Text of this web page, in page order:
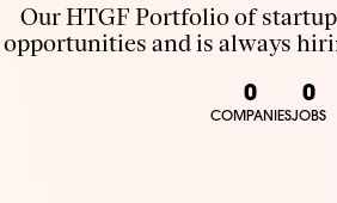
Our HTGF Portfolio of
opportunities and is always
0
COMPANIES
0
JOBS